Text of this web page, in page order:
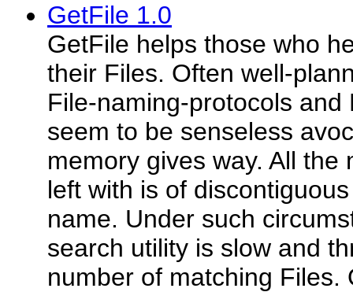
GetFile 1.0
GetFile helps those who
their Files. Often well-
File-naming-protocols and
seem to be senseless
memory gives way. All the
left with is of
name. Under such
search utility is slow and
number of matching Files.